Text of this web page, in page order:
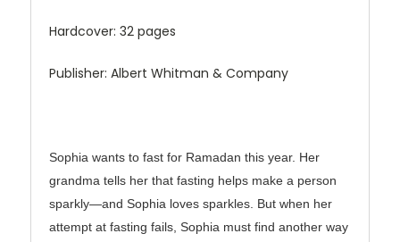
Hardcover: 32 pages
Publisher: Albert Whitman & Company
Sophia wants to fast for Ramadan this year. Her
grandma tells her that fasting helps make a person
sparkly―and Sophia loves sparkles. But when her
attempt at fasting fails, Sophia must find another way